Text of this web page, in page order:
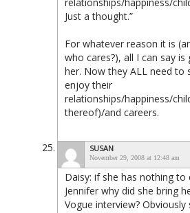
Just a thought.”
For whatever reason it is
who cares?), all I can say
her. Now they ALL need to
enjoy their
relationships/happiness/
thereof)/and careers.
SUSAN
November 29, 2008 at 12:48 am
Daisy: if she has nothing to
Jennifer why did she bring
Vogue interview? Obviously